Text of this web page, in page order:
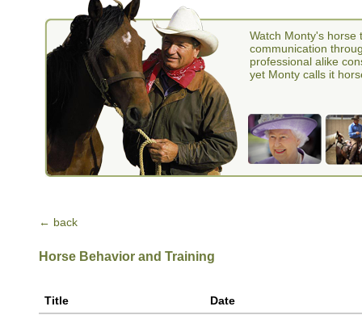
Watch Monty's horse
communication
professional alike
yet Monty calls it
← back
Horse Behavior and Training
Title
Date